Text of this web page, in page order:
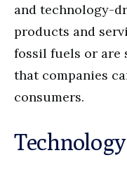
and technology-
products and
fossil fuels or are
that companies
consumers.
Technology